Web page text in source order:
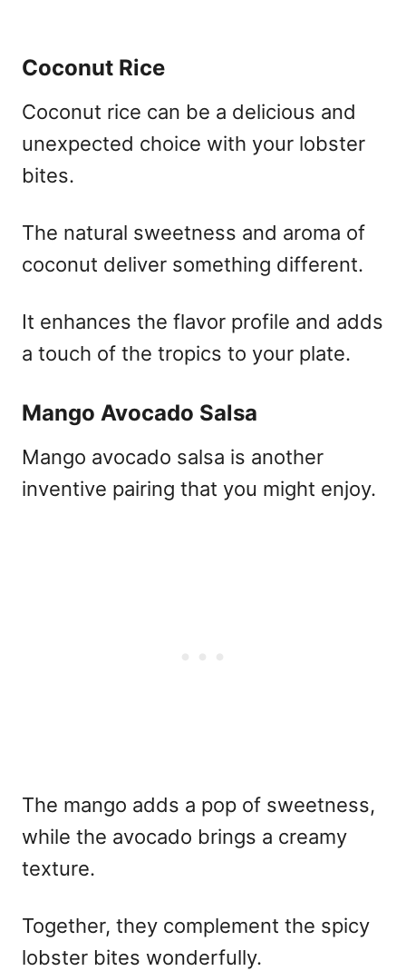
Coconut Rice
Coconut rice can be a delicious and
unexpected choice with your lobster
bites.
The natural sweetness and aroma of
coconut deliver something different.
It enhances the flavor profile and adds
a touch of the tropics to your plate.​
Mango Avocado Salsa
Mango avocado salsa is another
inventive pairing that you might enjoy.
The mango adds a pop of sweetness,
while the avocado brings a creamy
texture.
Together, they complement the spicy
lobster bites wonderfully.